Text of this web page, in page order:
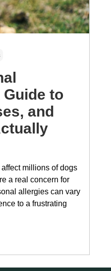
to
and
millions of dogs
a real concern for
allergies can vary
to a frustrating